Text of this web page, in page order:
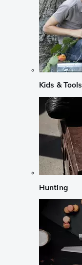
Kids & Tools
Hunting